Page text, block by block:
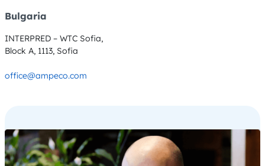
Bulgaria
INTERPRED – WTC Sofia,
Block A, 1113, Sofia
office@ampeco.com